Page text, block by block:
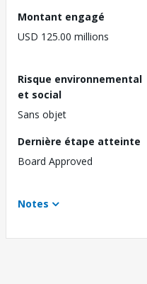
Montant engagé
USD 125.00 millions
Risque environnemental
et social
Sans objet
Dernière étape atteinte
Board Approved
Notes